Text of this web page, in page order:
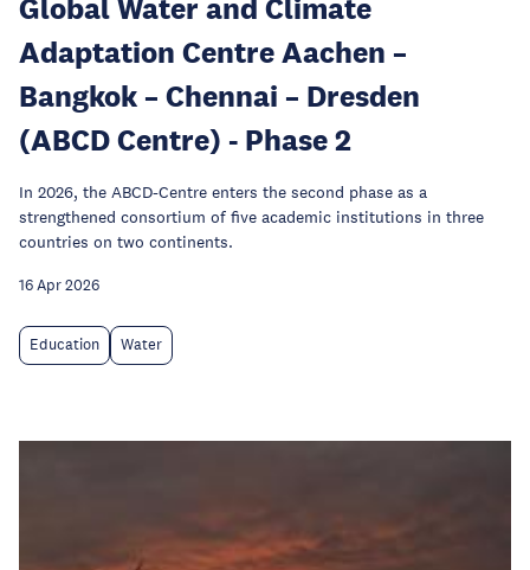
Global Water and Climate
Adaptation Centre Aachen –
Bangkok – Chennai – Dresden
(ABCD Centre) - Phase 2
In 2026, the ABCD-Centre enters the second phase as a
strengthened consortium of five academic institutions in three
countries on two continents.
16 Apr 2026
Education Water